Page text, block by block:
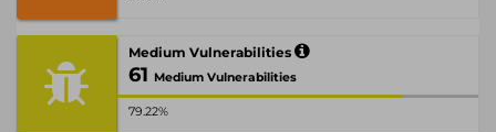
Medium Vulnerabilities
61 Medium Vulnerabilities
79.22%